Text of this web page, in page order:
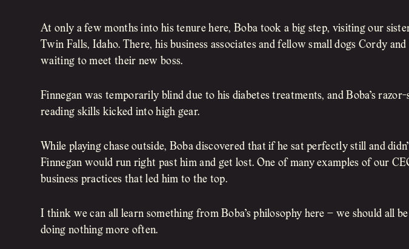
At only a few months into his tenure here, Boba took a big step, visiting our
Twin Falls, Idaho. There, his business associates and fellow small dogs Cordy
waiting to meet their new boss.
Finnegan was temporarily blind due to his diabetes treatments, and Boba’s
reading skills kicked into high gear.
While playing chase outside, Boba discovered that if he sat perfectly still and
Finnegan would run right past him and get lost. One of many examples of our
business practices that led him to the top.
I think we can all learn something from Boba’s philosophy here – we should all
doing nothing more often.